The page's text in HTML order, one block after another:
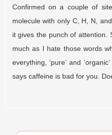
Confirmed on a couple of
molecule with only C, H, N,
it gives the punch of attention.
much as I hate those words
everything, ‘pure’ and
says caffeine is bad for you.